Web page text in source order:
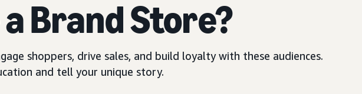
Brand Store?
shoppers, drive sales, and build loyalty with these audiences.
and tell your unique story.